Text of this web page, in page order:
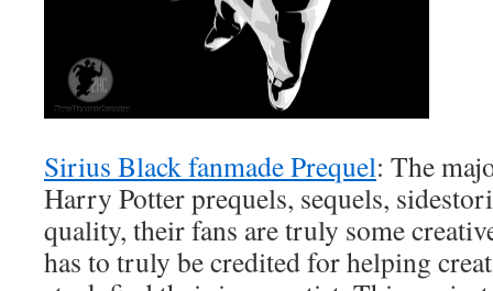
Sirius Black fanmade Prequel: The
Harry Potter prequels, sequels,
quality, their fans are truly some
has to truly be credited for helping